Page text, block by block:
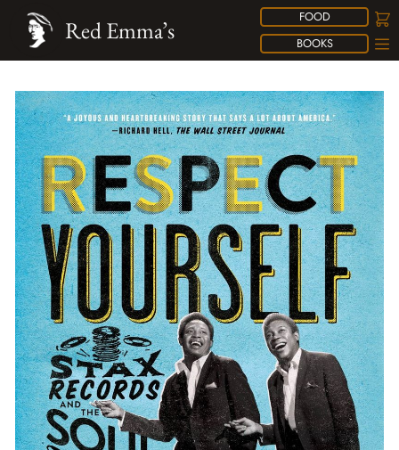
FOOD
BOOKS
Red Emma’s